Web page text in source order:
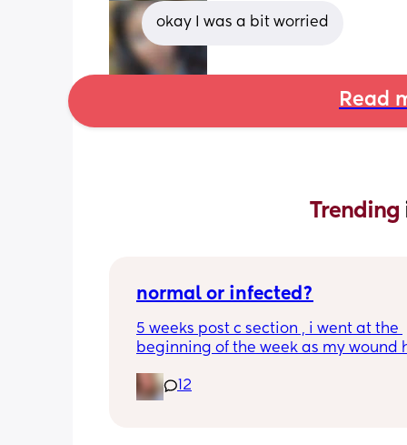
okay I was a bit worried
Read
Trending
normal or infected?
5 weeks post c section , i went at the
beginning of the week as my wound
leaking. was told it didn’t look
anyone know if this is normal
12